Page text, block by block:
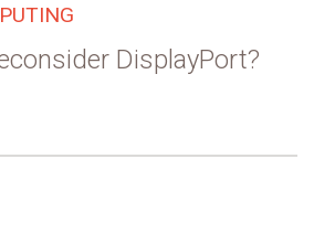
DisplayPort?